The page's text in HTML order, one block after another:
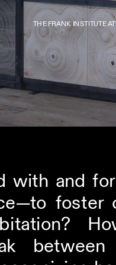
THE FRANK INSTITUTE
with and